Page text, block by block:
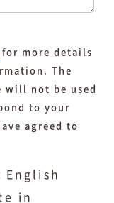
for more details
The
will not be used
to your
agreed to
English
in